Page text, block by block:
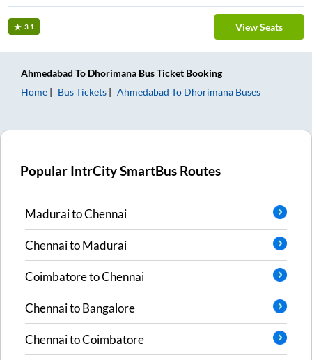
3.1 View Seats
Ahmedabad To Dhorimana Bus Ticket Booking
Home
Bus Tickets Ahmedabad To Dhorimana Buses
Popular IntrCity SmartBus Routes
MaduraitoChennai
ChennaitoMadurai
CoimbatoretoChennai
ChennaitoBangalore
ChennaitoCoimbatore